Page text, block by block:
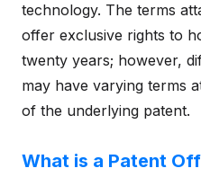
technology. The terms
offer exclusive rights to
twenty years; however,
may have varying terms
of the underlying patent.
What is a Patent